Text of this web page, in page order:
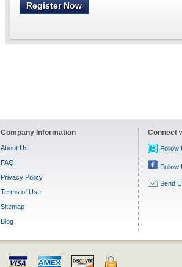
Register Now
Company Information
About Us
FAQ
Privacy Policy
Terms of Use
Sitemap
Blog
Connect
Follow
Follow
Send